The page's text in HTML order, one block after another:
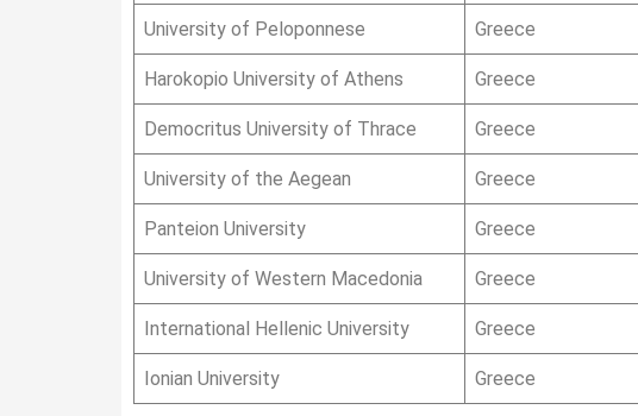
University of Peloponnese Greece
Harokopio University of Athens Greece
Democritus University of Thrace Greece
University of the Aegean Greece
Panteion University Greece
University of Western Macedonia Greece
International Hellenic University Greece
Ionian University Greece